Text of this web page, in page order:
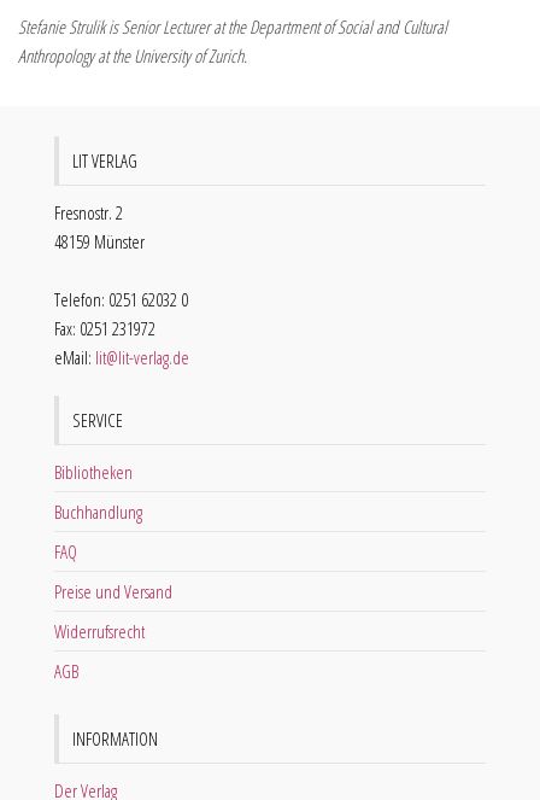
Stefanie Strulik is Senior Lecturer at the Department of Social and Cultural
Anthropology at the University of Zurich.
LIT VERLAG
Fresnostr. 2
48159 Münster
Telefon: 0251 62032 0
Fax: 0251 231972
eMail: lit@lit-verlag.de
SERVICE
Bibliotheken
Buchhandlung
FAQ
Preise und Versand
Widerrufsrecht
AGB
INFORMATION
Der Verlag